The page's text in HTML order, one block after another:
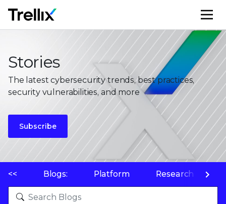
Stories
The latest cybersecurity trends, best practices,
security vulnerabilities, and more
Subscribe
<< Blogs: Platform Research